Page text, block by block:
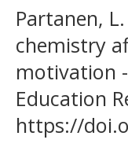
Partanen,
chemistry
motivation
Education
https://